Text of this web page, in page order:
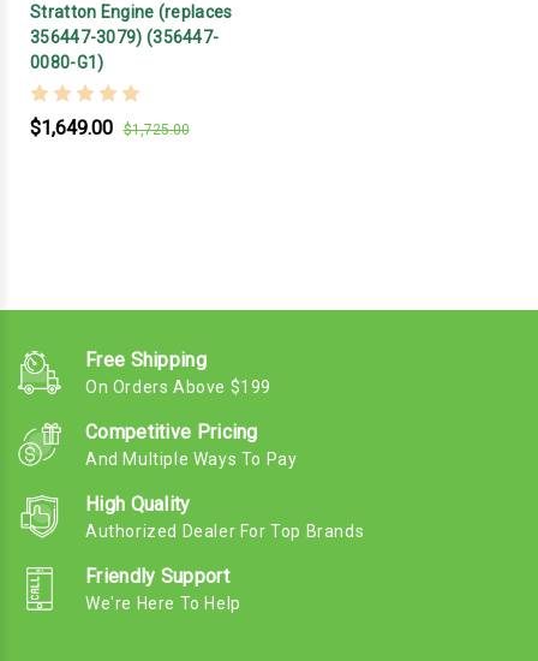
Stratton Engine (replaces
356447-3079) (356447-
0080-G1)
$1,649.00 $1,725.00
Free Shipping
On Orders Above $199
Competitive Pricing
And Multiple Ways To Pay
High Quality
Authorized Dealer For Top Brands
Friendly Support
We're Here To Help